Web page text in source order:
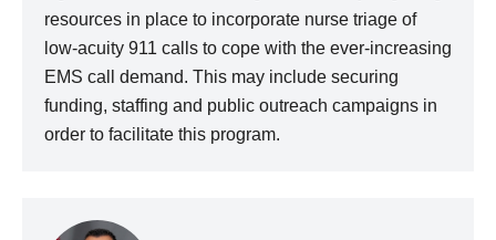
resources in place to incorporate nurse triage of
low-acuity 911 calls to cope with the ever-increasing
EMS call demand. This may include securing
funding, staffing and public outreach campaigns in
order to facilitate this program.